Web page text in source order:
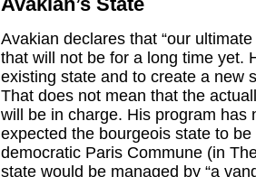
Avakian declares that “our
that will not be for a long time yet.
existing state and to create a new
That does not mean that the
will be in charge. His program has
expected the bourgeois state to
democratic Paris Commune (in
state would be managed by “a